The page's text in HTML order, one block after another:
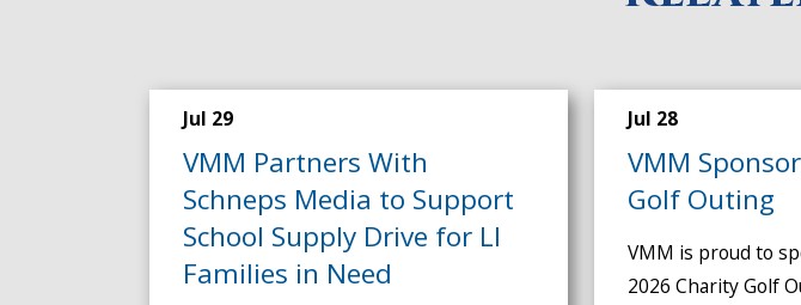
Jul 29
VMM Partners With
Schneps Media to Support
School Supply Drive for LI
Families in Need
Jul 28
VMM
Golf Outing
VMM is proud to
2026 Charity Golf